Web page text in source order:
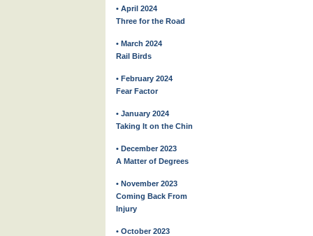
• April 2024
Three for the Road
• March 2024
Rail Birds
• February 2024
Fear Factor
• January 2024
Taking It on the Chin
• December 2023
A Matter of Degrees
• November 2023
Coming Back From
Injury
• October 2023